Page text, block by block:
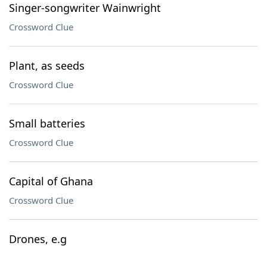
Singer-songwriter Wainwright
Crossword Clue
Plant, as seeds
Crossword Clue
Small batteries
Crossword Clue
Capital of Ghana
Crossword Clue
Drones, e.g